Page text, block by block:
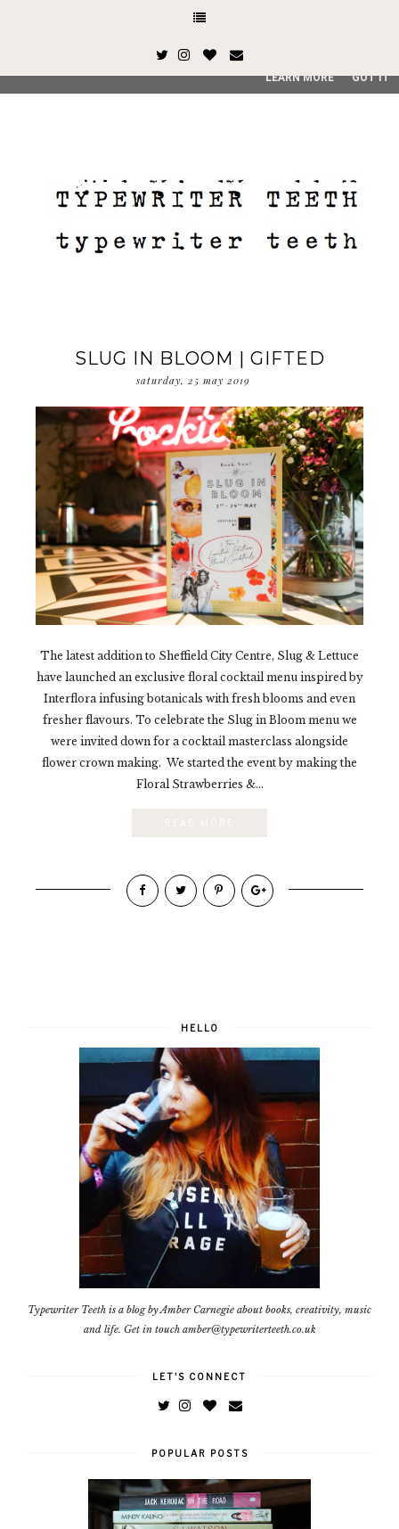
SLUG IN BLOOM | GIFTED
saturday, 25 may 2019
The latest addition to Sheffield City Centre, Slug & Lettuce
have launched an exclusive floral cocktail menu inspired by
Interflora infusing botanicals with fresh blooms and even
fresher flavours. To celebrate the Slug in Bloom menu we
were invited down for a cocktail masterclass alongside
flower crown making. We started the event by making the
Floral Strawberries &...
HELLO
Typewriter Teeth is a blog by Amber Carnegie about books, creativity, music
and life. Get in touch amber@typewriterteeth.co.uk
LET'S CONNECT
POPULAR POSTS
This site uses cookies from Google to deliver its services
quality of service, generate usage statistics, and to detect
LEARN MORE GOT IT